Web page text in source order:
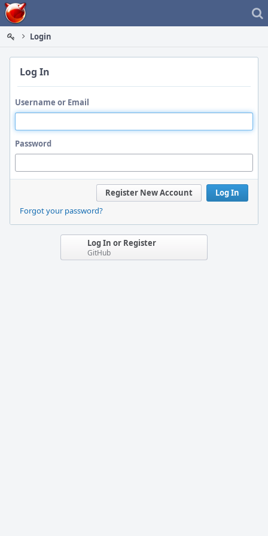
Home
Login
Log In
Username or Email
Password
Log In
Register New Account
Forgot your password?
Log In or Register
GitHub